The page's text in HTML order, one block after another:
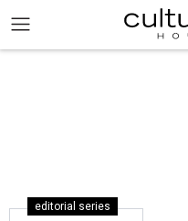
editorial series